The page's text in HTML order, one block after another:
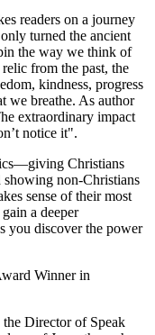
readers on a journey
turned the ancient
the way we think of
from the past, the
kindness, progress
we breathe. As author
extraordinary impact
notice it".
Christians
showing non-Christians
sense of their most
a deeper
you discover the power
Winner in
Director of Speak